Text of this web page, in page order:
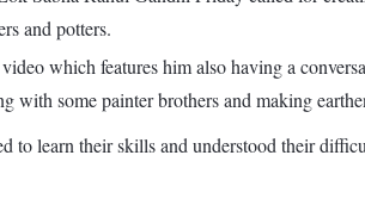
and potters.
which features him also having a
with some painter brothers and making
to learn their skills and understood their